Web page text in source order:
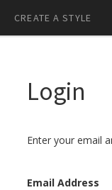
CREATE A STYLE
Login
Enter your email
Email Address